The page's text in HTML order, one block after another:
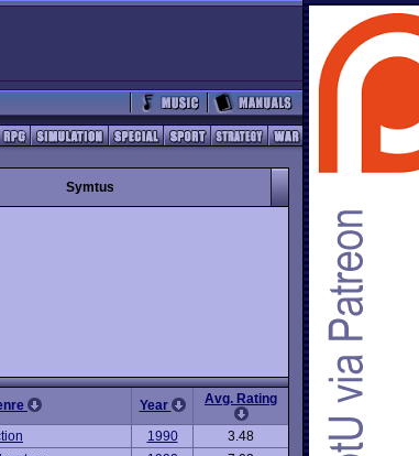
Symtus
Year Avg. Rating
1990
3.48